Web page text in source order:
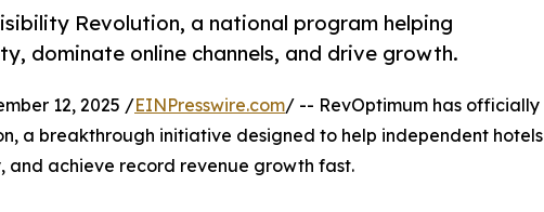
Revolution, a national program helping
dominate online channels, and drive growth.
12, 2025 /EINPresswire.com/ -- RevOptimum has officially
a breakthrough initiative designed to help independent hotels
and achieve record revenue growth fast.